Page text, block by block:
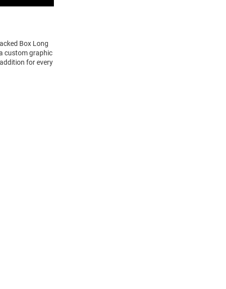
Box Long
custom graphic
for every